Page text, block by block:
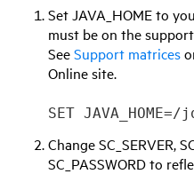
Set JAVA_HOME to
must be on the
SeeSupport matrices
Online site.
SET
Change SC_SERVER,
SC_PASSWORD to